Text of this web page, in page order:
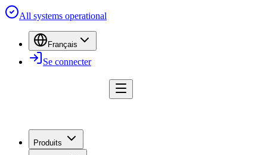
All systems operational
Français
Se connecter
Produits